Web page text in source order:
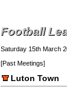
Football
Saturday 15th March
[Past Meetings]
Luton Town